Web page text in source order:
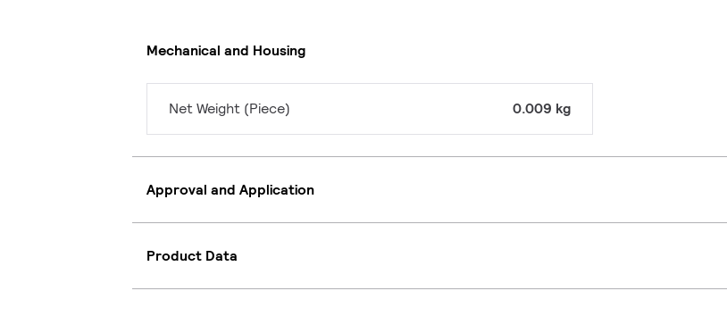
Mechanical and Housing
Net Weight (Piece) 0.009 kg
Approval and Application
Product Data